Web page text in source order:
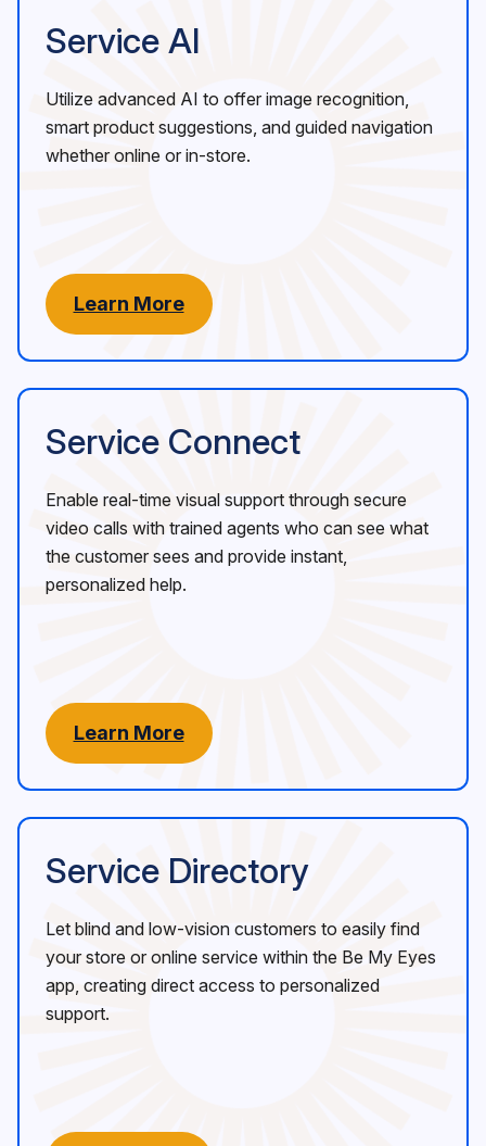
Service AI
Utilize advanced AI to offer image recognition,
smart product suggestions, and guided navigation
whether online or in-store.
Learn More
Service Connect
Enable real-time visual support through secure
video calls with trained agents who can see what
the customer sees and provide instant,
personalized help.
Learn More
Service Directory
Let blind and low-vision customers to easily find
your store or online service within the Be My Eyes
app, creating direct access to personalized
support.